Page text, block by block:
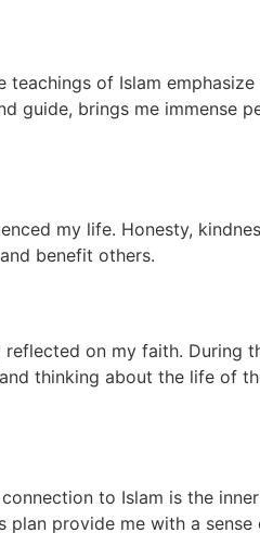
of Islam
guide, brings me immense
my life. Honesty,
benefit others.
on my faith.
thinking about the life of
to Islam is the
plan provide me with a